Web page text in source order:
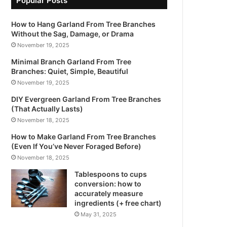
How to Hang Garland From Tree Branches
Without the Sag, Damage, or Drama
November 19, 2025
Minimal Branch Garland From Tree
Branches: Quiet, Simple, Beautiful
November 19, 2025
DIY Evergreen Garland From Tree Branches
(That Actually Lasts)
November 18, 2025
How to Make Garland From Tree Branches
(Even If You’ve Never Foraged Before)
November 18, 2025
Tablespoons to cups
conversion: how to
accurately measure
ingredients (+ free chart)
May 31, 2025